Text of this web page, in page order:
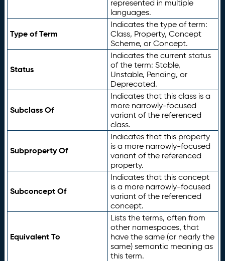
represented in multiple
languages.
Type of Term
Indicates the type of term:
Class, Property, Concept
Scheme, or Concept.
Status
Indicates the current status
of the term: Stable,
Unstable, Pending, or
Deprecated.
Subclass Of
Indicates that this class is a
more narrowly-focused
variant of the referenced
class.
Subproperty Of
Indicates that this property
is a more narrowly-focused
variant of the referenced
property.
Subconcept Of
Indicates that this concept
is a more narrowly-focused
variant of the referenced
concept.
Equivalent To
Lists the terms, often from
other namespaces, that
have the same (or nearly the
same) semantic meaning as
this term.